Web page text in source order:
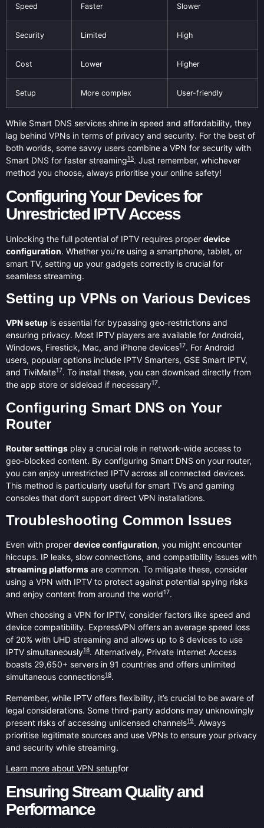
Speed Faster Slower
Security Limited High
Cost Lower Higher
Setup More complex User-friendly
While Smart DNS services shine in speed and affordability, they
lag behind VPNs in terms of privacy and security. For the best of
both worlds, some savvy users combine a VPN for security with
Smart DNS for faster streaming15. Just remember, whichever
method you choose, always prioritise your online safety!
Configuring Your Devices for
Unrestricted IPTV Access
Unlocking the full potential of IPTV requires proper device
configuration. Whether you’re using a smartphone, tablet, or
smart TV, setting up your gadgets correctly is crucial for
seamless streaming.
Setting up VPNs on Various Devices
VPN setup is essential for bypassing geo-restrictions and
ensuring privacy. Most IPTV players are available for Android,
Windows, Firestick, Mac, and iPhone devices17. For Android
users, popular options include IPTV Smarters, GSE Smart IPTV,
and TiviMate17. To install these, you can download directly from
the app store or sideload if necessary17.
Configuring Smart DNS on Your
Router
Router settings play a crucial role in network-wide access to
geo-blocked content. By configuring Smart DNS on your router,
you can enjoy unrestricted IPTV across all connected devices.
This method is particularly useful for smart TVs and gaming
consoles that don’t support direct VPN installations.
Troubleshooting Common Issues
Even with proper device configuration, you might encounter
hiccups. IP leaks, slow connections, and compatibility issues with
streaming platforms are common. To mitigate these, consider
using a VPN with IPTV to protect against potential spying risks
and enjoy content from around the world17.
When choosing a VPN for IPTV, consider factors like speed and
device compatibility. ExpressVPN offers an average speed loss
of 20% with UHD streaming and allows up to 8 devices to use
IPTV simultaneously18. Alternatively, Private Internet Access
boasts 29,650+ servers in 91 countries and offers unlimited
simultaneous connections18.
Remember, while IPTV offers flexibility, it’s crucial to be aware of
legal considerations. Some third-party addons may unknowingly
present risks of accessing unlicensed channels19. Always
prioritise legitimate sources and use VPNs to ensure your privacy
and security while streaming.
Learn more about VPN setupfor
Ensuring Stream Quality and
Performance